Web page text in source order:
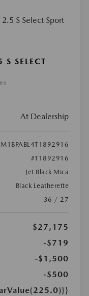
SELECT
At Dealership
#T1892916
Jet Black Mica
Black Leatherette
36 / 27
$27,175
-$719
-$1,500
-$500